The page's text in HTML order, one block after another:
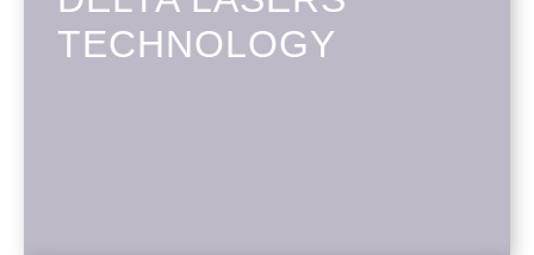
TECHNOLOGY